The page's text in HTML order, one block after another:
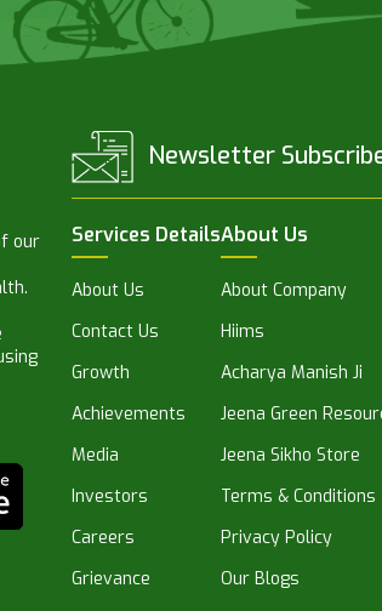
our
Newsletter
Services Details
About Us
Contact Us
Growth
Achievements
Media
Investors
Careers
Grievance
About Us
About Company
Hiims
Acharya Manish Ji
Jeena Green
Jeena Sikho Store
Terms & Conditions
Privacy Policy
Our Blogs